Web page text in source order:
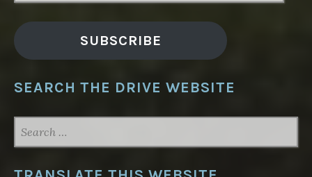
SUBSCRIBE
SEARCH THE DRIVE WEBSITE
FOR: